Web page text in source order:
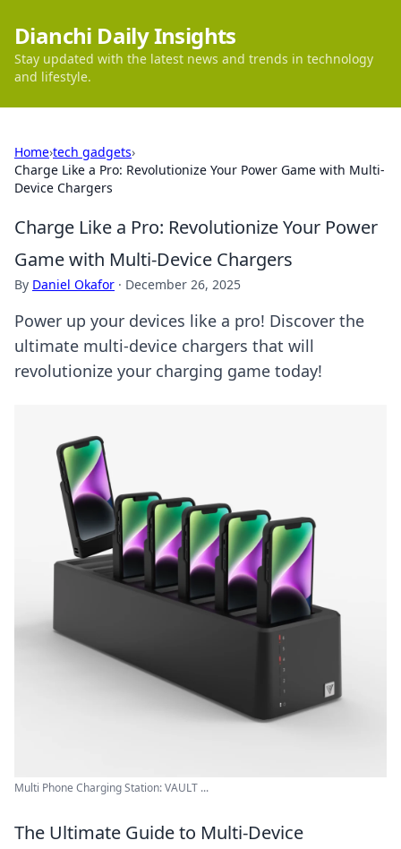
Dianchi Daily Insights
Stay updated with the latest news and trends in technology
and lifestyle.
Home›tech gadgets›
Charge Like a Pro: Revolutionize Your Power Game with Multi-
Device Chargers
Charge Like a Pro: Revolutionize Your Power
Game with Multi-Device Chargers
By Daniel Okafor · December 26, 2025
Power up your devices like a pro! Discover the
ultimate multi-device chargers that will
revolutionize your charging game today!
Multi Phone Charging Station: VAULT ...
The Ultimate Guide to Multi-Device